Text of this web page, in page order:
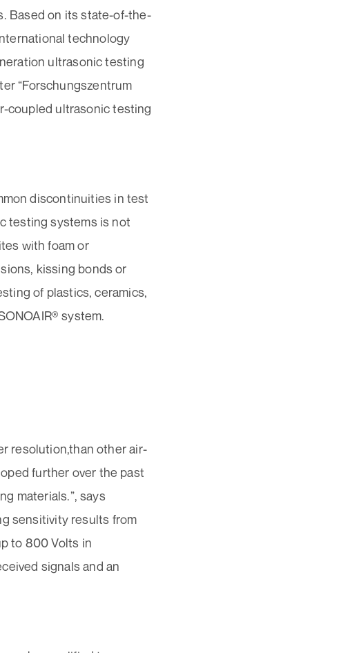
Based on its state-of-the-
technology
ultrasonic testing
“Forschungszentrum
coupled ultrasonic testing
discontinuities in test
testing systems is not
with foam or
kissing bonds or
of plastics, ceramics,
system.
resolution,than other air-
further over the past
materials.”, says
sensitivity results from
to 800 Volts in
signals and an